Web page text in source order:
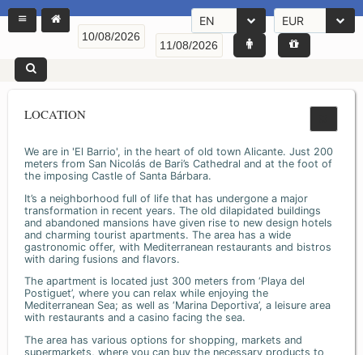
EN EUR
LOCATION
We are in 'El Barrio', in the heart of old town Alicante. Just 200
meters from San Nicolás de Bari’s Cathedral and at the foot of
the imposing Castle of Santa Bárbara.
It’s a neighborhood full of life that has undergone a major
transformation in recent years. The old dilapidated buildings
and abandoned mansions have given rise to new design hotels
and charming tourist apartments. The area has a wide
gastronomic offer, with Mediterranean restaurants and bistros
with daring fusions and flavors.
The apartment is located just 300 meters from ‘Playa del
Postiguet’, where you can relax while enjoying the
Mediterranean Sea; as well as ‘Marina Deportiva’, a leisure area
with restaurants and a casino facing the sea.
The area has various options for shopping, markets and
supermarkets, where you can buy the necessary products to